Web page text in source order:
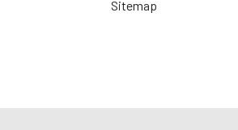
Sitemap